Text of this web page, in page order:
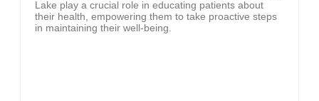
Lake play a crucial role in educating patients about
their health, empowering them to take proactive steps
in maintaining their well-being.